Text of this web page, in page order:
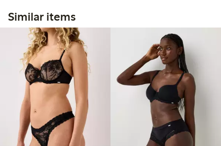
Similar items